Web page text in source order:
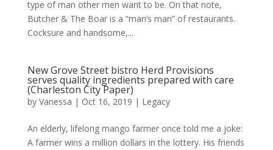
type of man other men want to be. On that note,
Butcher & The Boar is a “man’s man” of restaurants.
Cocksure and handsome,...
New Grove Street bistro Herd Provisions
serves quality ingredients prepared with care
(Charleston City Paper)
by Vanessa | Oct 16, 2019 | Legacy
An elderly, lifelong mango farmer once told me a joke:
A farmer wins a million dollars in the lottery. His friends